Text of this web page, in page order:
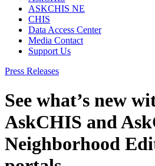
ASKCHIS NE
CHIS
Data Access Center
Media Contact
Support Us
Press Releases
See what’s new
AskCHIS and
Neighborhood